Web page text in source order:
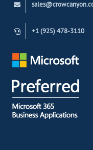
+1 (925) 478-3110